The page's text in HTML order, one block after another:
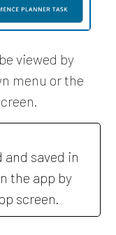
viewed by
menu or the
and saved in
the app by
screen.